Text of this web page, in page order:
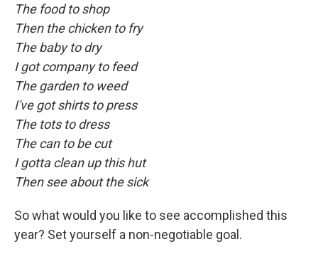
The food to shop
Then the chicken to fry
The baby to dry
I got company to feed
The garden to weed
I've got shirts to press
The tots to dress
The can to be cut
I gotta clean up this hut
Then see about the sick
So what would you like to see accomplished this
year? Set yourself a non-negotiable goal.